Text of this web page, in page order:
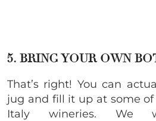
5. BRING YOUR OWN
That’s right! You can
jug and fill it up at some
Italy wineries. We